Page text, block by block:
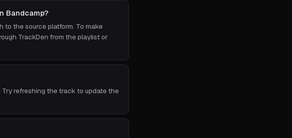
Bandcamp?
to the source platform. To make
TrackDen from the playlist or
Try refreshing the track to update the